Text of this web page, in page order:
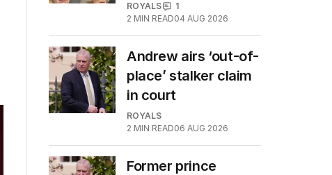
ROYALS
1
2 MIN READ04 AUG 2026
Andrew airs ‘out-of-
place’ stalker claim
in court
ROYALS
2 MIN READ06 AUG 2026
Former prince